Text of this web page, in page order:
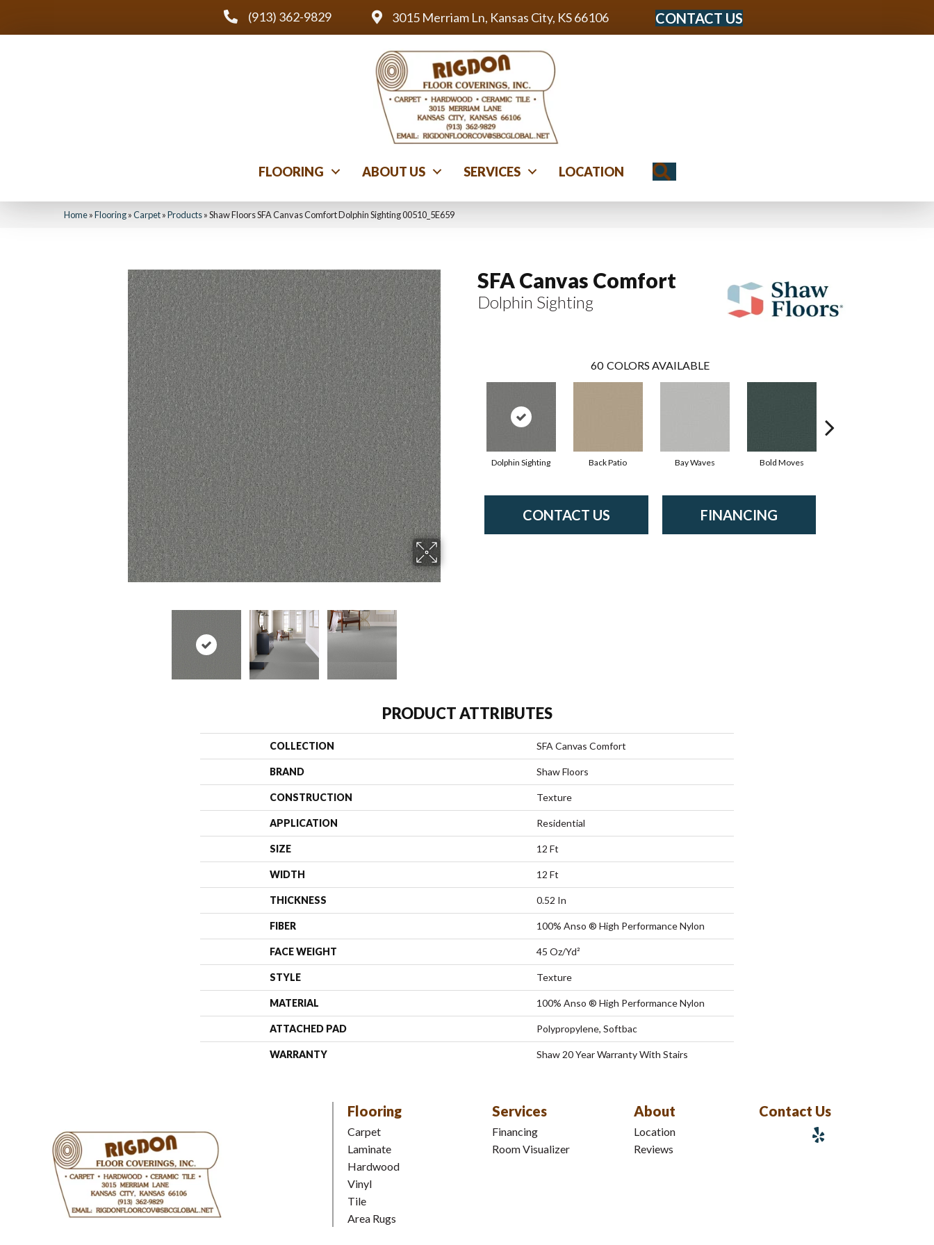
(913) 362-9829 3015 Merriam Ln, Kansas City, KS 66106 CONTACT US
FLOORING ABOUT US SERVICES LOCATION
Home»Flooring»Carpet»Products»Shaw Floors SFA Canvas Comfort Dolphin Sighting 00510_5E659
SFA Canvas Comfort
Dolphin Sighting
60 COLORS AVAILABLE
Dolphin Sighting Back Patio Bay Waves Bold Moves
CONTACT US FINANCING
PRODUCT ATTRIBUTES
COLLECTION SFA Canvas Comfort
BRAND Shaw Floors
CONSTRUCTION Texture
APPLICATION Residential
SIZE 12 Ft
WIDTH 12 Ft
THICKNESS 0.52 In
FIBER 100% Anso ® High Performance Nylon
FACE WEIGHT 45 Oz/yd²
STYLE Texture
MATERIAL 100% Anso ® High Performance Nylon
ATTACHED PAD Polypropylene, Softbac
WARRANTY Shaw 20 Year Warranty With Stairs
Flooring
Carpet
Laminate
Hardwood
Vinyl
Tile
Area Rugs
Services
Financing
Room Visualizer
About
Location
Reviews
Contact Us